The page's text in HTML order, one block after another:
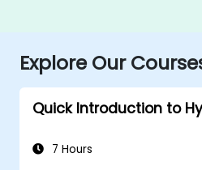
Explore Our
Quick Introduction to
7 Hours